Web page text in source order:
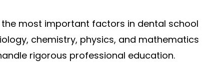
most important factors in dental school
chemistry, physics, and mathematics
rigorous professional education.